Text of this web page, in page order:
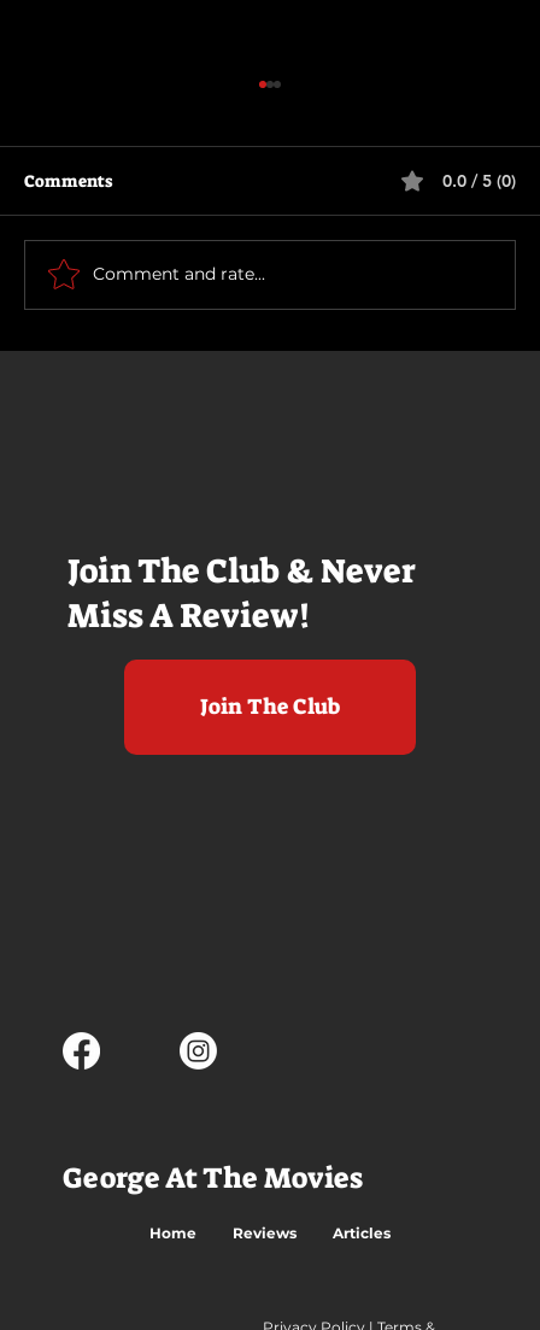
Join The Club & Never
Miss A Review!
Join The Club
Motor City
Comments 0.0 / 5 (0)
Comment and rate...
George At The Movies
Home Reviews Articles